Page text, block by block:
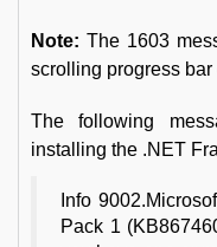
Note: The 1603
scrolling progress bar
The following
installing the .NET
Info
Pack 1